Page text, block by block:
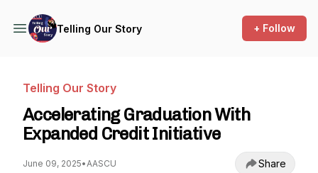
Telling Our Story + Follow
Telling Our Story
Accelerating Graduation With
Expanded Credit Initiative
June 09, 2025•AASCU Share